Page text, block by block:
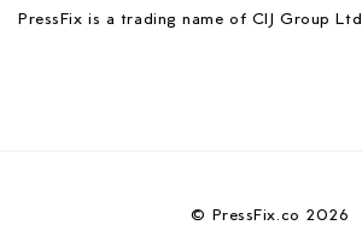
PressFix is a trading name of CIJ Group Ltd
© PressFix.co 2026